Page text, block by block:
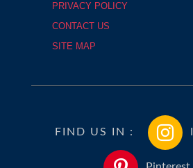
PRIVACY POLICY
CONTACT US
SITE MAP
FIND US IN :